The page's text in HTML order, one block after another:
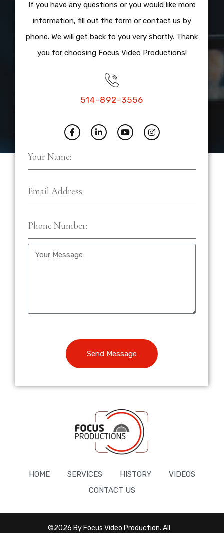
If you have any questions or you would like more
information, fill out the form or contact us by
phone. We will get back to you very shortly. Thank
you for choosing Focus Video Productions!
514-892-3556
Send Message
HOME SERVICES HISTORY
VIDEOS
CONTACT US
©2026 By Focus Video Production. All